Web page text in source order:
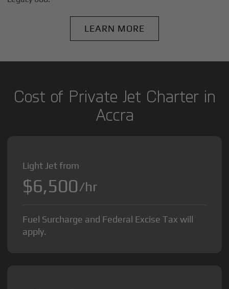
LEARN MORE
Cost of Private Jet Charter in
Accra
Light Jet from
$6,500/hr
Fuel Surcharge and Federal Excise Tax will
apply.